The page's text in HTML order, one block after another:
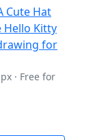
· Free for